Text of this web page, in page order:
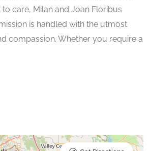
care, Milan and Joan Floribus
is handled with the utmost
compassion. Whether you require a